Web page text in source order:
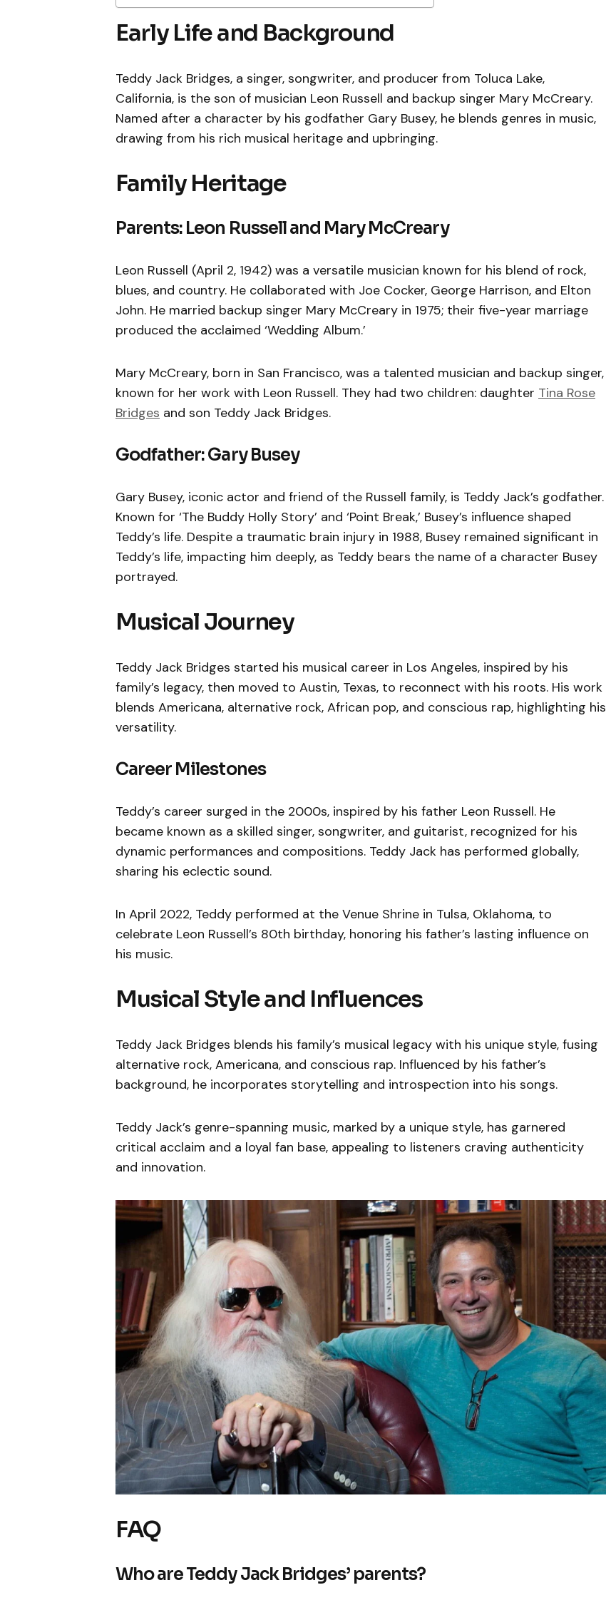
Early Life and Background
Teddy Jack Bridges, a singer, songwriter, and producer from Toluca Lake,
California, is the son of musician Leon Russell and backup singer Mary McCreary.
Named after a character by his godfather Gary Busey, he blends genres in music,
drawing from his rich musical heritage and upbringing.
Family Heritage
Parents: Leon Russell and Mary McCreary
Leon Russell (April 2, 1942) was a versatile musician known for his blend of rock,
blues, and country. He collaborated with Joe Cocker, George Harrison, and Elton
John. He married backup singer Mary McCreary in 1975; their five-year marriage
produced the acclaimed ‘Wedding Album.’
Mary McCreary, born in San Francisco, was a talented musician and backup singer,
known for her work with Leon Russell. They had two children: daughter Tina Rose
Bridges and son Teddy Jack Bridges.
Godfather: Gary Busey
Gary Busey, iconic actor and friend of the Russell family, is Teddy Jack’s godfather.
Known for ‘The Buddy Holly Story’ and ‘Point Break,’ Busey’s influence shaped
Teddy’s life. Despite a traumatic brain injury in 1988, Busey remained significant in
Teddy’s life, impacting him deeply, as Teddy bears the name of a character Busey
portrayed.
Musical Journey
Teddy Jack Bridges started his musical career in Los Angeles, inspired by his
family’s legacy, then moved to Austin, Texas, to reconnect with his roots. His work
blends Americana, alternative rock, African pop, and conscious rap, highlighting his
versatility.
Career Milestones
Teddy’s career surged in the 2000s, inspired by his father Leon Russell. He
became known as a skilled singer, songwriter, and guitarist, recognized for his
dynamic performances and compositions. Teddy Jack has performed globally,
sharing his eclectic sound.
In April 2022, Teddy performed at the Venue Shrine in Tulsa, Oklahoma, to
celebrate Leon Russell’s 80th birthday, honoring his father’s lasting influence on
his music.
Musical Style and Influences
Teddy Jack Bridges blends his family’s musical legacy with his unique style, fusing
alternative rock, Americana, and conscious rap. Influenced by his father’s
background, he incorporates storytelling and introspection into his songs.
Teddy Jack’s genre-spanning music, marked by a unique style, has garnered
critical acclaim and a loyal fan base, appealing to listeners craving authenticity
and innovation.
FAQ
Who are Teddy Jack Bridges’ parents?